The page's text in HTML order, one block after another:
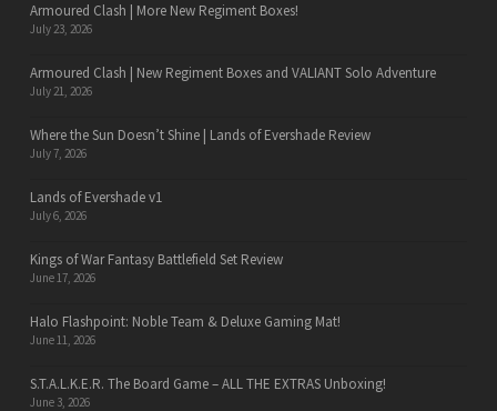
Armoured Clash | More New Regiment Boxes!
July 23, 2026
Armoured Clash | New Regiment Boxes and VALIANT Solo Adventure
July 21, 2026
Where the Sun Doesn’t Shine | Lands of Evershade Review
July 7, 2026
Lands of Evershade v1
July 6, 2026
Kings of War Fantasy Battlefield Set Review
June 17, 2026
Halo Flashpoint: Noble Team & Deluxe Gaming Mat!
June 11, 2026
S.T.A.L.K.E.R. The Board Game – ALL THE EXTRAS Unboxing!
June 3, 2026